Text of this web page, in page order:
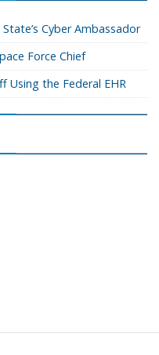
Cyber Ambassador
Force Chief
Using the Federal EHR